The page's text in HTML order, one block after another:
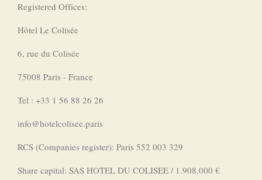
Registered Offices:
Hôtel Le Colisée
6, rue du Colisée
75008 Paris - France
Tel : +33 1 56 88 26 26
info@hotelcolisee.paris
RCS (Companies register): Paris 552 003 329
Share capital: SAS HOTEL DU COLISEE / 1.908.000 €